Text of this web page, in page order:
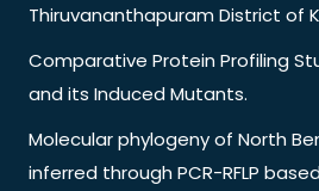
Thiruvananthapuram District of
Comparative Protein Profiling
and its Induced Mutants.
Molecular phylogeny of North
inferred through PCR-RFLP